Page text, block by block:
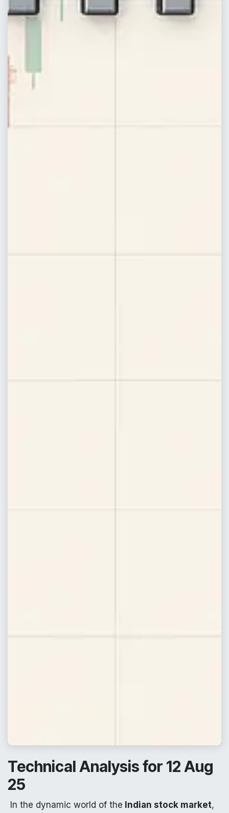
Technical Analysis for 12 Aug
25
In the dynamic world of the Indian stock market,